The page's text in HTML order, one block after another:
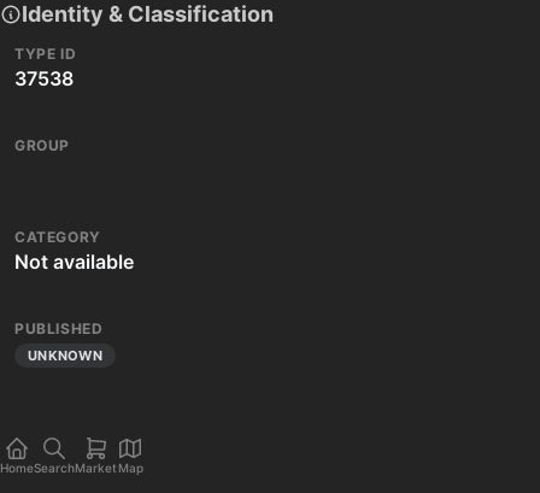
Identity & Classification
TYPE ID
37538
GROUP
CATEGORY
Not available
PUBLISHED
UNKNOWN
HomeSearchMarket Map